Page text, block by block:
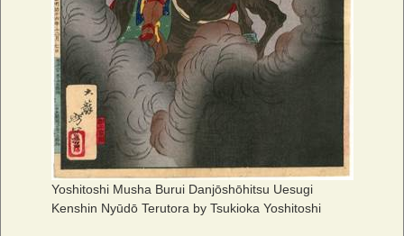
Yoshitoshi Musha Burui Danjōshōhitsu Uesugi
Kenshin Nyūdō Terutora by Tsukioka Yoshitoshi